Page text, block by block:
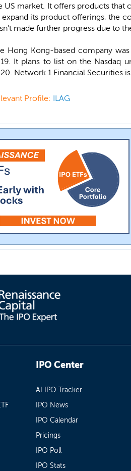
US market. It offers products that
expand its product offerings, the
made further progress due to
Hong Kong-based company
It plans to list on the Nasdaq
Network 1 Financial Securities
Profile: ILAG
IPO Center
AI IPO Tracker
IPO News
IPO Calendar
Pricings
IPO Poll
IPO Stats